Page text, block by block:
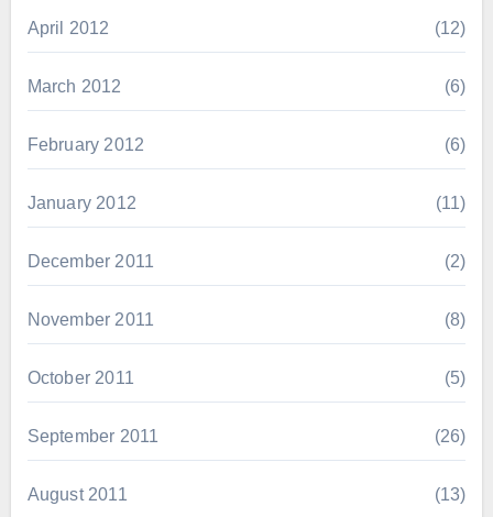
April 2012 (12)
March 2012 (6)
February 2012 (6)
January 2012 (11)
December 2011 (2)
November 2011 (8)
October 2011 (5)
September 2011 (26)
August 2011 (13)